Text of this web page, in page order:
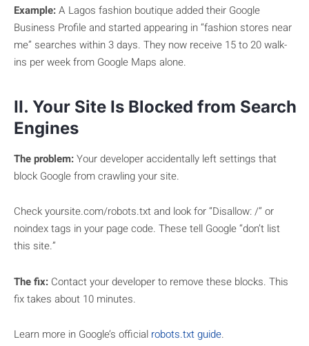
Example:A Lagos fashion boutique added their Google
Business Profile and started appearing in “fashion stores near
me” searches within 3 days. They now receive 15 to 20 walk-
ins per week from Google Maps alone.
II. Your Site Is Blocked from Search
Engines
The problem:Your developer accidentally left settings that
block Google from crawling your site.
Check yoursite.com/robots.txt and look for “Disallow: /” or
noindex tags in your page code. These tell Google “don’t list
this site.”
The fix: Contact your developer to remove these blocks. This
fix takes about 10 minutes.
Learn more in Google’s official robots.txt guide.